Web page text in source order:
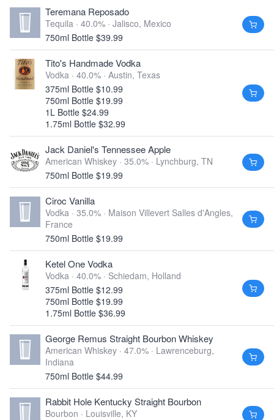
Teremana Reposado
Tequila · 40.0% · Jalisco, Mexico
750ml Bottle $39.99
Tito's Handmade Vodka
Vodka · 40.0% · Austin, Texas
375ml Bottle $10.99
750ml Bottle $19.99
1L Bottle $24.99
1.75ml Bottle $32.99
Jack Daniel's Tennessee Apple
American Whiskey · 35.0% · Lynchburg, TN
750ml Bottle $19.99
Ciroc Vanilla
Vodka · 35.0% · Maison Villevert Salles d'Angles,
France
750ml Bottle $19.99
Ketel One Vodka
Vodka · 40.0% · Schiedam, Holland
375ml Bottle $12.99
750ml Bottle $19.99
1.75ml Bottle $36.99
George Remus Straight Bourbon Whiskey
American Whiskey · 47.0% · Lawrenceburg,
Indiana
750ml Bottle $44.99
Rabbit Hole Kentucky Straight Bourbon
Bourbon · Louisville, KY